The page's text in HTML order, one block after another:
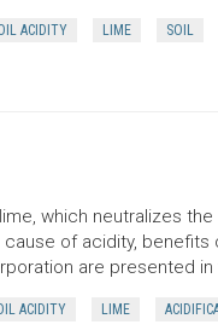
ACIDITY LIME SOIL
which neutralizes
of acidity, benefits
are presented
ACIDITY LIME